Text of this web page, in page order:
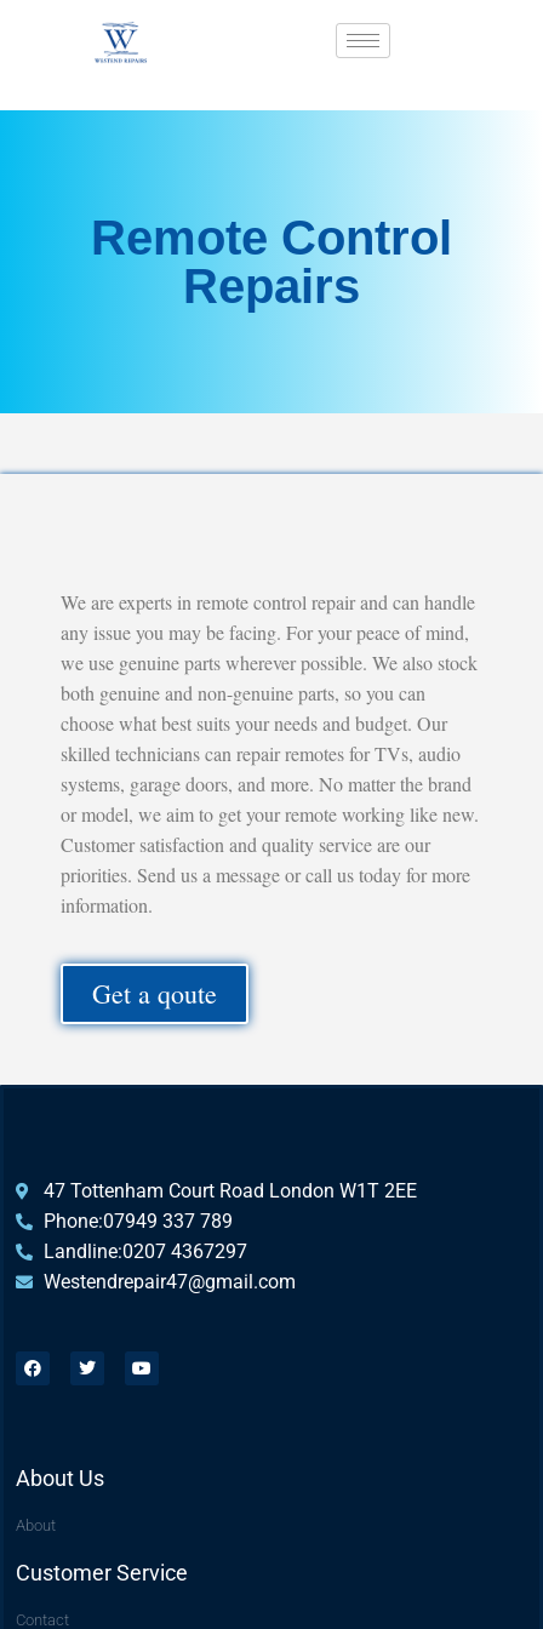
Remote Control
Repairs
We are experts in remote control repair and can handle
any issue you may be facing. For your peace of mind,
we use genuine parts wherever possible. We also stock
both genuine and non-genuine parts, so you can
choose what best suits your needs and budget. Our
skilled technicians can repair remotes for TVs, audio
systems, garage doors, and more. No matter the brand
or model, we aim to get your remote working like new.
Customer satisfaction and quality service are our
priorities. Send us a message or call us today for more
information.
Get a qoute
47 Tottenham Court Road London W1T 2EE
Phone:07949 337 789
Landline:0207 4367297
Westendrepair47@gmail.com​
About Us
About
Customer Service
Contact